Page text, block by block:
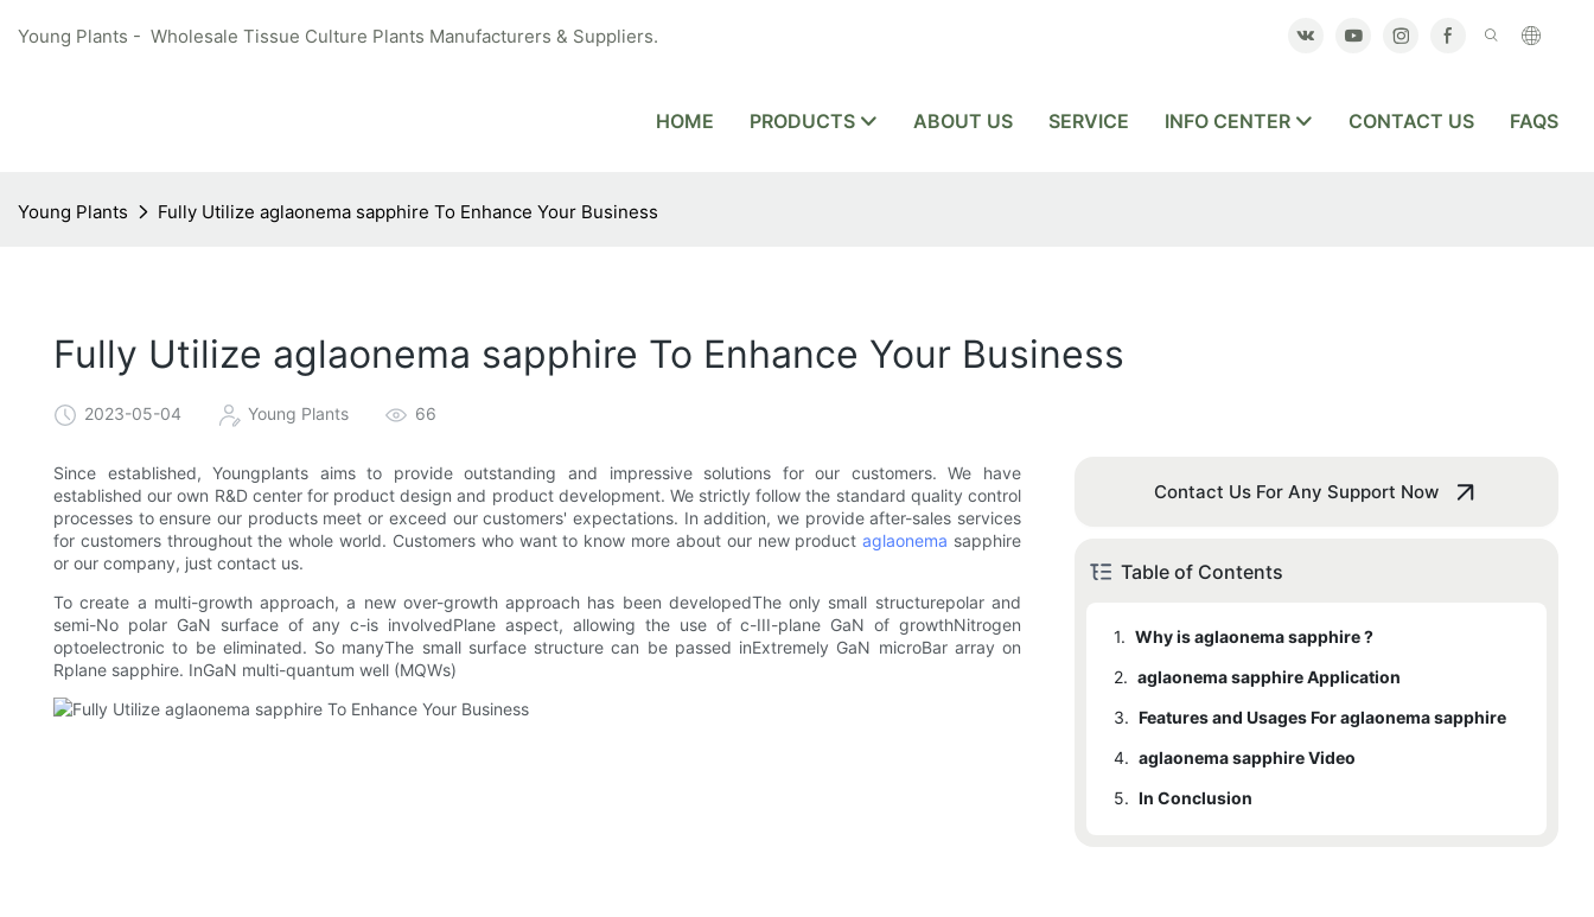
Young Plants - Wholesale Tissue Culture Plants Manufacturers & Suppliers.
HOME PRODUCTS ABOUT US SERVICE INFO CENTER CONTACT US FAQS
Young Plants Fully Utilize aglaonema sapphire To Enhance Your Business
Fully Utilize aglaonema sapphire To Enhance Your Business
2023-05-04 Young Plants 66
Since established, Youngplants aims to provide outstanding and impressive solutions for our customers. We have
established our own R&D center for product design and product development. We strictly follow the standard quality control
processes to ensure our products meet or exceed our customers' expectations. In addition, we provide after-sales services
for customers throughout the whole world. Customers who want to know more about our new productaglaonema sapphire
or our company, just contact us.
To create a multi-growth approach, a new over-growth approach has been developedThe only small structurepolar and
semi-No polar GaN surface of any c-is involvedPlane aspect, allowing the use of c-III-plane GaN of growthNitrogen
optoelectronic to be eliminated. So manyThe small surface structure can be passed inExtremely GaN microBar array on
Rplane sapphire. InGaN multi-quantum well (MQWs)
Contact Us For Any Support Now
Table of Contents
1. Why is aglaonema sapphire ?
2. aglaonema sapphire Application
3. Features and Usages For aglaonema sapphire
4. aglaonema sapphire Video
5. In Conclusion